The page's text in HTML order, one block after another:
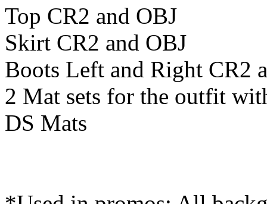
Top CR2 and OBJ
Skirt CR2 and OBJ
Boots Left and Right CR2
2 Mat sets for the outfit
DS Mats